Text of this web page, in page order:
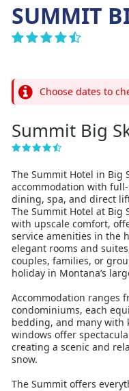
SUMMIT
Choose dates to
Summit Big
The Summit Hotel in Big
accommodation with
dining, spa, and direct
The Summit Hotel at Big
with upscale comfort,
service amenities in the
elegant rooms and
couples, families, or
holiday in Montana’s
Accommodation ranges
condominiums, each
bedding, and many with
windows offer
creating a scenic and
snow.
The Summit offers